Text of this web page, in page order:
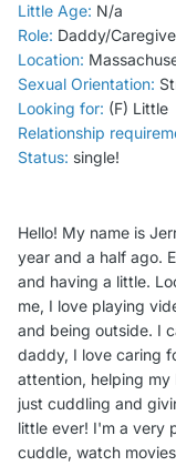
Little Age: N/a
Role: Daddy/
Location:
Sexual Orientation:
Looking for: (F) Little
Relationship
Status: single!
Hello! My name is
year and a half ago.
and having a little.
me, I love playing
and being outside. I
daddy, I love caring
attention, helping my
just cuddling and
little ever! I'm a very
cuddle, watch